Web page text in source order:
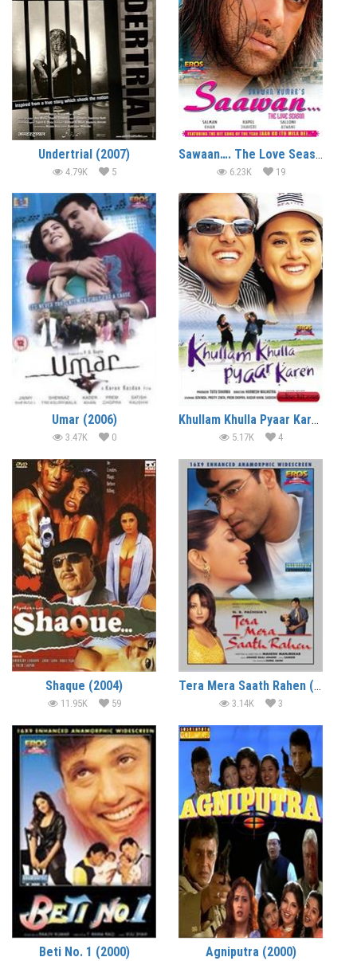
Undertrial (2007)
4.79K 5
Sawaan…. The Love Season (2006)
6.23K 19
Umar (2006)
3.47K 0
Khullam Khulla Pyaar Karen (2005)
5.17K 4
Shaque (2004)
11.95K 59
Tera Mera Saath Rahen (2001)
3.14K 3
Beti No. 1 (2000) Agniputra (2000)